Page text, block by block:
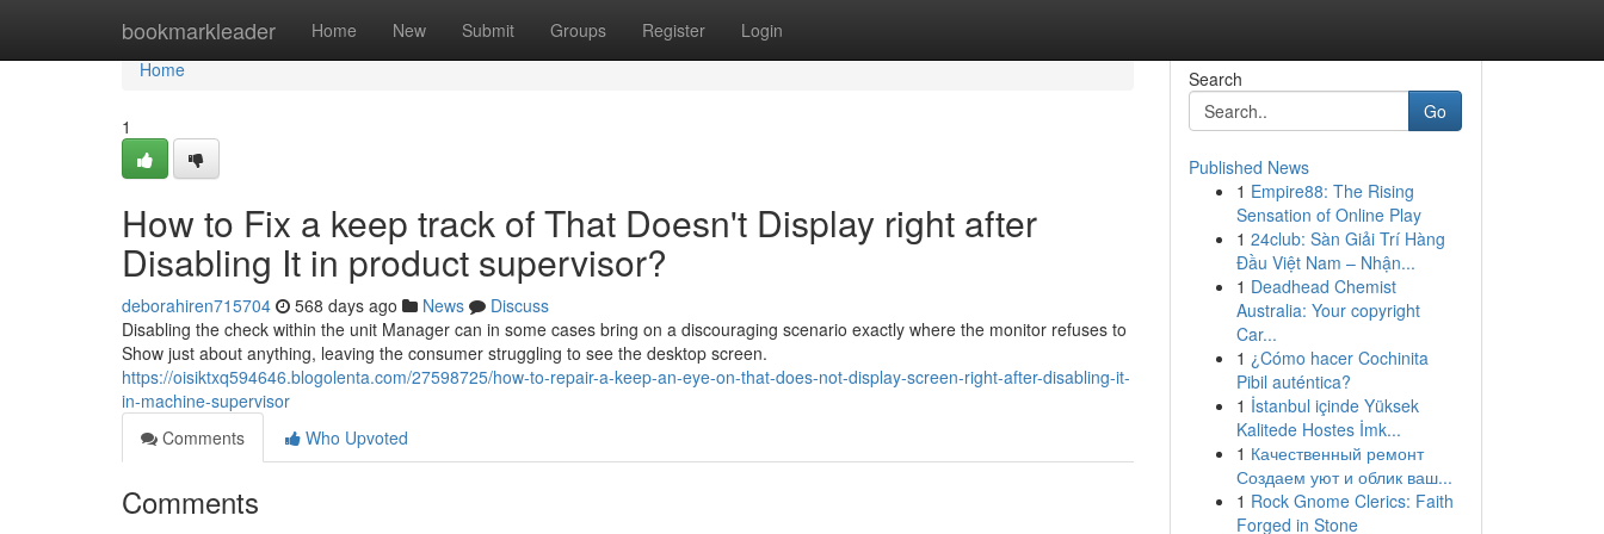
bookmarkleader Home New Submit Groups Register Login
Home
Home
1
How to Fix a keep track of That Doesn't Display right after
Disabling It in product supervisor?
deborahiren715704 568 days ago News
Discuss
Disabling the check within the unit Manager can in some cases bring on a discouraging scenario exactly where the monitor refuses to
Show just about anything, leaving the consumer struggling to see the desktop screen.
https://oisiktxq594646.blogolenta.com/27598725/how-to-repair-a-keep-an-eye-on-that-does-not-display-screen-right-after-disabling-it-
in-machine-supervisor
Comments
Who Upvoted
Comments
Search
Go
Published News
1 Empire88: The Rising
Sensation of Online Play
1 24club: Sàn Giải Trí Hàng
Đầu Việt Nam – Nhận...
1 Deadhead Chemist
Australia: Your copyright
Car...
1 ¿Cómo hacer Cochinita
Pibil auténtica?
1 İstanbul içinde Yüksek
Kalitede Hostes İmk...
1 Качественный ремонт
Создаем уют и облик ваш...
1 Rock Gnome Clerics: Faith
Forged in Stone